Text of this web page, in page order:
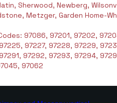
Sherwood, Newberg,
Metzger, Garden Home-
97086, 97201, 97202,
97227, 97228, 97229,
97292, 97293, 97294,
97062